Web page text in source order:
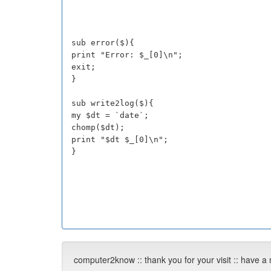
sub error($){
print "Error: $_[0]\n";
exit;
}
sub write2log($){
my $dt = `date`;
chomp($dt);
print "$dt $_[0]\n";
}
computer2know :: thank you for your visit :: have a